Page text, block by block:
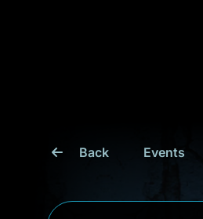
Back Events